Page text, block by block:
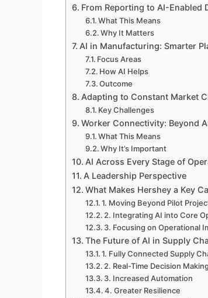
From Reporting to AI-Enabled
What This Means
Why It Matters
AI in Manufacturing: Smarter
Focus Areas
How AI Helps
Outcome
Adapting to Constant Market
Key Challenges
Worker Connectivity: Beyond
What This Means
Why It’s Important
AI Across Every Stage of
A Leadership Perspective
What Makes Hershey a Key
1. Moving Beyond Pilot
2. Integrating AI into Core
3. Focusing on Operational
The Future of AI in Supply
1. Fully Connected Supply
2. Real-Time Decision Making
3. Increased Automation
4. Greater Resilience